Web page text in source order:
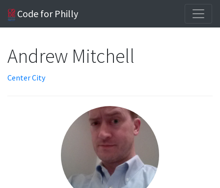
Code for Philly
Andrew Mitchell
Center City